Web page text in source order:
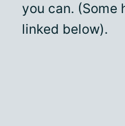
you can. (Some
linked below).